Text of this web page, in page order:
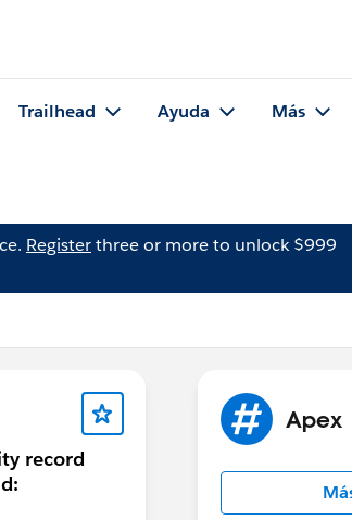
Trailhead Ayuda Más
Registerthree or more to unlock $999
record
Apex